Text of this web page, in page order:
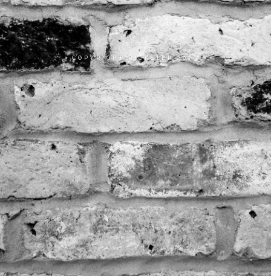
COPYRIGHT RICKSTER 2023